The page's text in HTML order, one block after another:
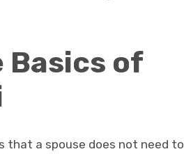
Basics of
that a spouse does not need to